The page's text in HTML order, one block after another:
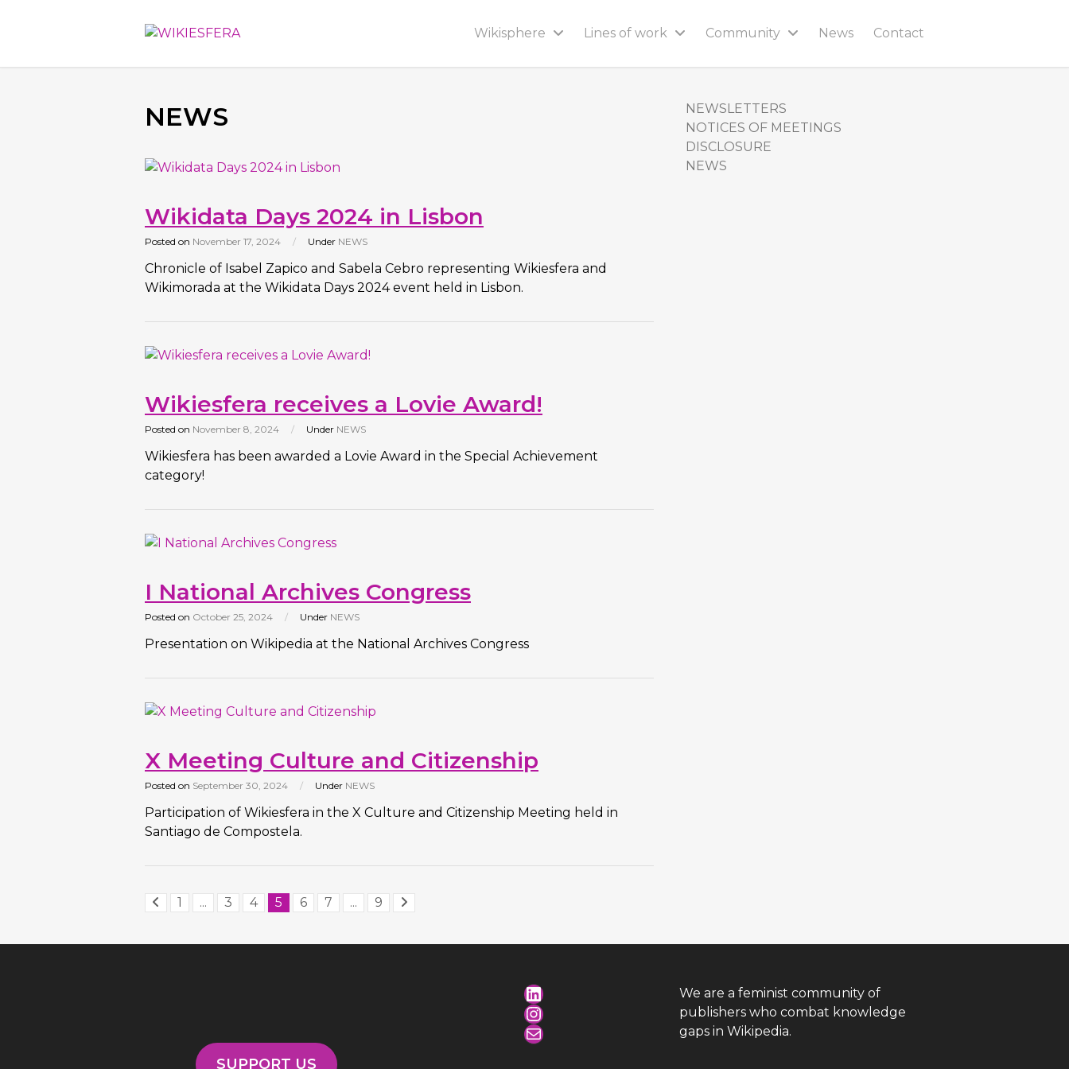
Wikisphere Lines of work Community News Contact
NEWS
Wikidata Days 2024 in Lisbon
Posted on November 17, 2024 / Under NEWS
Chronicle of Isabel Zapico and Sabela Cebro representing Wikiesfera and
Wikimorada at the Wikidata Days 2024 event held in Lisbon.
Wikiesfera receives a Lovie Award!
Posted on November 8, 2024 / Under NEWS
Wikiesfera has been awarded a Lovie Award in the Special Achievement
category!
I National Archives Congress
Posted on October 25, 2024 / Under NEWS
Presentation on Wikipedia at the National Archives Congress
X Meeting Culture and Citizenship
Posted on September 30, 2024 / Under NEWS
Participation of Wikiesfera in the X Culture and Citizenship Meeting held in
Santiago de Compostela.
1 ... 3 4 5 6 7 ... 9
NEWSLETTERS
NOTICES OF MEETINGS
DISCLOSURE
NEWS
SUPPORT US
LinkedIn
Instagram
Mail
We are a feminist community of
publishers who combat knowledge
gaps in Wikipedia.